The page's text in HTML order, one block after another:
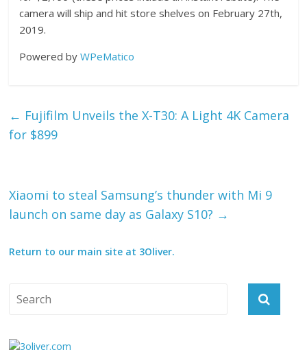
camera will ship and hit store shelves on February 27th,
2019.
Powered byWPeMatico
← Fujifilm Unveils the X-T30: A Light 4K Camera
for $899
Xiaomi to steal Samsung’s thunder with Mi 9
launch on same day as Galaxy S10? →
Return to our main site at 3Oliver.